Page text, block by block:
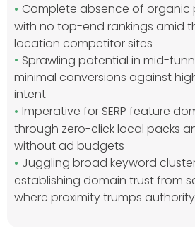
Complete absence of organic
with no top-end rankings amid
location competitor sites
Sprawling potential in mid-
minimal conversions against
intent
Imperative for SERP feature
through zero-click local packs
without ad budgets
Juggling broad keyword
establishing domain trust from
where proximity trumps authority